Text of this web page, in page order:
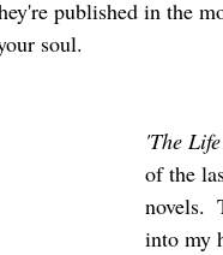
published in the
soul.
'The
of the
novels.
into my